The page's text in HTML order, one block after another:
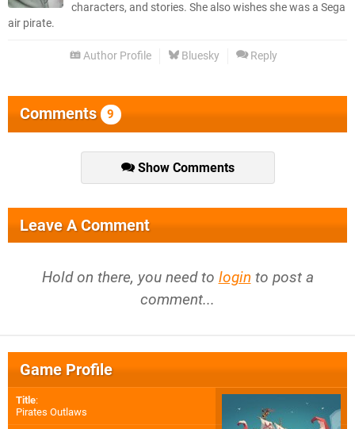
characters, and stories. She also wishes she was a Sega
air pirate.
Author Profile Bluesky Reply
Comments 9
Show Comments
Leave A Comment
Hold on there, you need to login to post a
comment...
Game Profile
Title:
Pirates Outlaws